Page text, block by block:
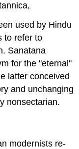
used by Hindu
to refer to
Sanatana
for the "eternal"
latter conceived
and unchanging
nonsectarian.
modernists re-